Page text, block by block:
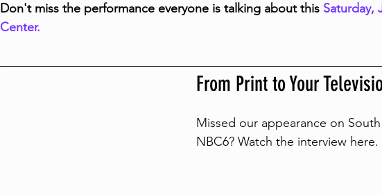
Don't miss the performance everyone is talking about this Saturday,
Center.
From Print to Your
Missed our appearance on
NBC6? Watch the interview here.